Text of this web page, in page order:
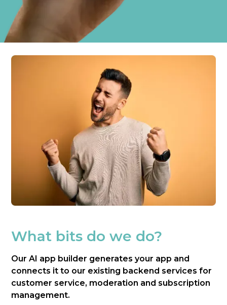
What bits do we do?
Our AI app builder generates your app and
connects it to our existing backend services for
customer service, moderation and subscription
management.